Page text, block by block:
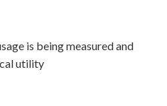
is being measured and
utility